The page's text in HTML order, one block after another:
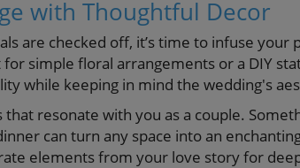
with Thoughtful Decor
are checked off, it’s time to infuse
simple floral arrangements or a DIY
while keeping in mind the wedding's
resonate with you as a couple.
can turn any space into an
elements from your love story for